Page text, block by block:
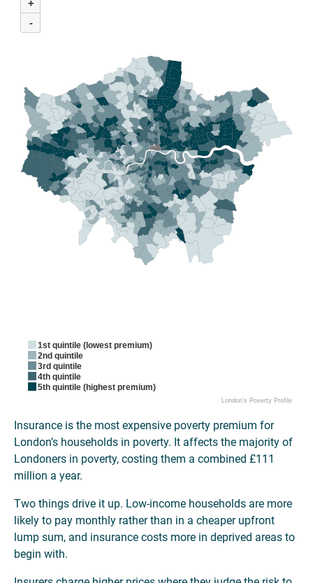
+
-
1st quintile (lowest premium)
2nd quintile
3rd quintile
4th quintile
5th quintile (highest premium)
London's Poverty Profile
Insurance is the most expensive poverty premium for
London’s households in poverty. It affects the majority of
Londoners in poverty, costing them a combined £111
million a year.
Two things drive it up. Low-income households are more
likely to pay monthly rather than in a cheaper upfront
lump sum, and insurance costs more in deprived areas to
begin with.